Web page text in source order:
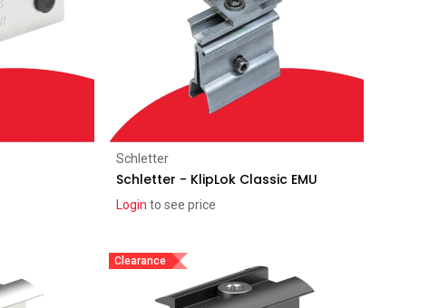
Schletter
Schletter - KlipLok Classic EMU
Login to see price
Clearance